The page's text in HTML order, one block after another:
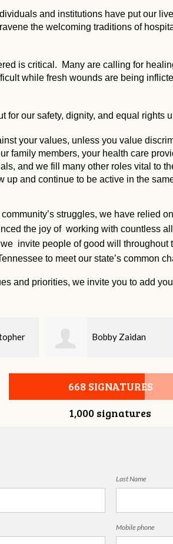
and institutions have put our
the welcoming traditions of
is critical. Many are calling for
while fresh wounds are being
for our safety, dignity, and equal rights
your values, unless you value
family members, your health care
and we fill many other roles vital to
up and continue to be active in the
community’s struggles, we have relied
the joy of working with countless
invite people of good will throughout
to meet our state’s common
and priorities, we invite you to add
David O'Flaherty
668 SIGNATURES
1,000 signatures
Last Name
Mobile phone